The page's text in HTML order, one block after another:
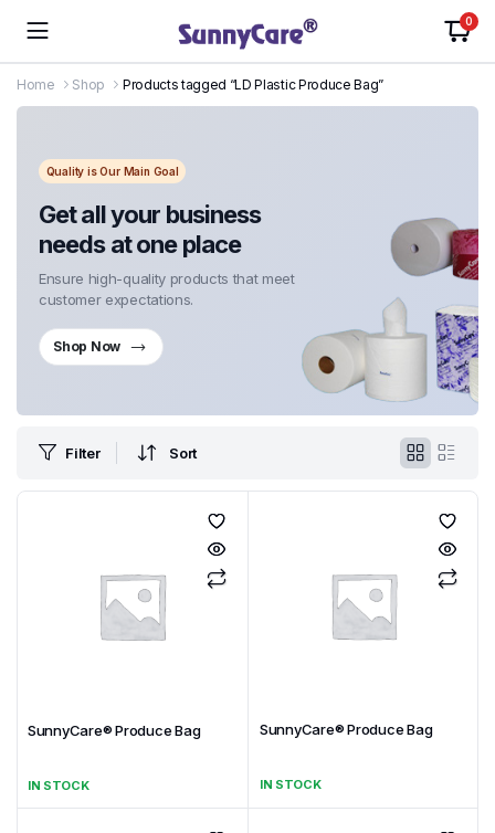
0
Home Shop Products tagged “LD Plastic Produce Bag”
Quality is Our Main Goal
Get all your business
needs at one place
Ensure high-quality products that meet
customer expectations.
Shop Now
Filter Sort
SunnyCare® Produce Bag
IN STOCK
SunnyCare® Produce Bag
IN STOCK